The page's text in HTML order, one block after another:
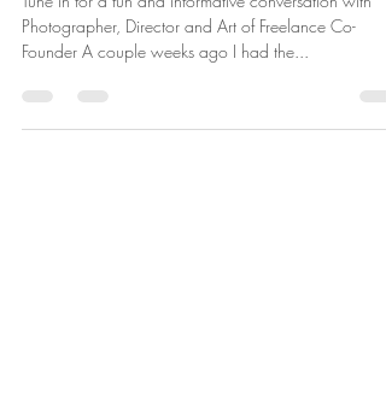
Young
Tune in for a fun and informative conversation with
Photographer, Director and Art of Freelance Co-